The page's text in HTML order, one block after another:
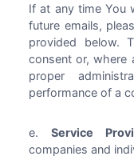
If at any time You
future emails,
provided below.
consent or, where
proper
performance of a
Service
companies and